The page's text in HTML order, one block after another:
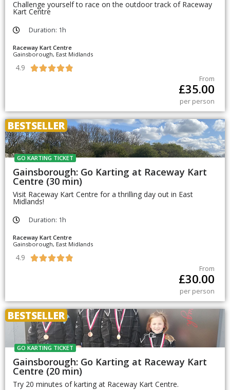
Challenge yourself to race on the outdoor track of Raceway
Kart Centre
Duration: 1h
Raceway Kart Centre
Gainsborough, East Midlands
4.9 
From
£35.00
per person
BESTSELLER
GO KARTING TICKET
Gainsborough: Go Karting at Raceway Kart
Centre (30 min)
Visit Raceway Kart Centre for a thrilling day out in East
Midlands!
Duration: 1h
Raceway Kart Centre
Gainsborough, East Midlands
4.9 
From
£30.00
per person
BESTSELLER
GO KARTING TICKET
Gainsborough: Go Karting at Raceway Kart
Centre (20 min)
Try 20 minutes of karting at Raceway Kart Centre.